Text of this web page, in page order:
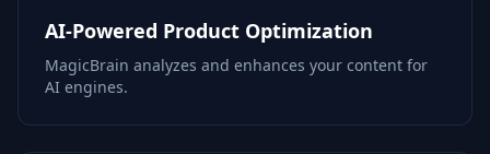
AI-Powered Product Optimization
MagicBrain analyzes and enhances your content for
AI engines.